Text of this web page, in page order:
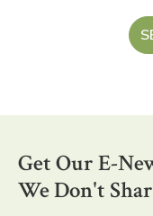
Get Our E-
We Don't